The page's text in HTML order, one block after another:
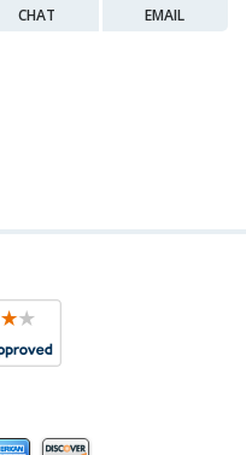
CHAT EMAIL